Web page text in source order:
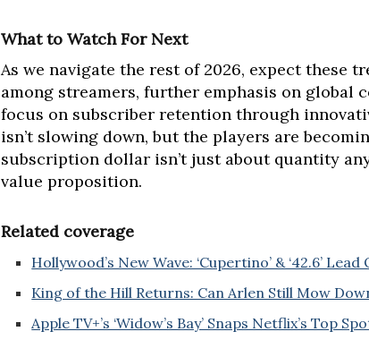
What to Watch For Next
As we navigate the rest of 2026, expect these
among streamers, further emphasis on global
focus on subscriber retention through
isn’t slowing down, but the players are
subscription dollar isn’t just about quantity
value proposition.
Related coverage
Hollywood’s New Wave: ‘Cupertino’ & ‘42.6’
King of the Hill Returns: Can Arlen Still Mow
Apple TV+’s ‘Widow’s Bay’ Snaps Netflix’s Top